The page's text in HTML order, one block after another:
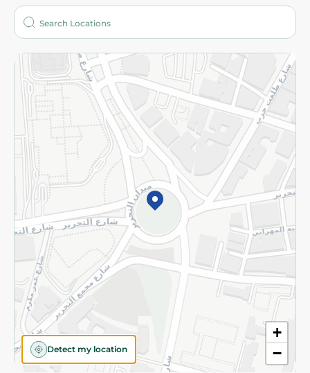
+
−
Detect my location
Who are we?
More
Returns and Refund Terms and Conditions
Privacy Policy
Subscribe to our NewsLetter
©2026 - Spinneys | All Rights Reserved